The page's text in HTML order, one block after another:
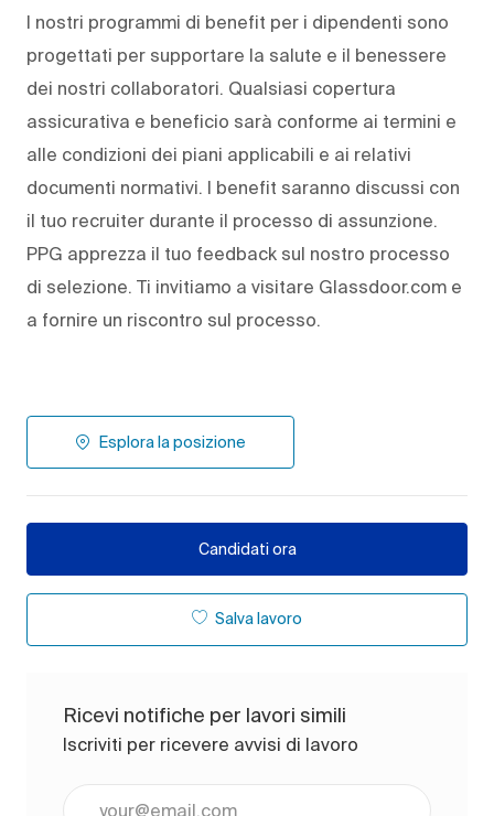
I nostri programmi di benefit per i dipendenti sono
progettati per supportare la salute e il benessere
dei nostri collaboratori. Qualsiasi copertura
assicurativa e beneficio sarà conforme ai termini e
alle condizioni dei piani applicabili e ai relativi
documenti normativi. I benefit saranno discussi con
il tuo recruiter durante il processo di assunzione.
PPG apprezza il tuo feedback sul nostro processo
di selezione. Ti invitiamo a visitare Glassdoor.com e
a fornire un riscontro sul processo.
Esplora la posizione
Candidati ora
Salva lavoro
Ricevi notifiche per lavori simili
Iscriviti per ricevere avvisi di lavoro